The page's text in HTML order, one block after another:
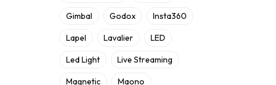
Gimbal Godox Insta360
Lapel Lavalier LED
Led Light Live Streaming
Magnetic Maono